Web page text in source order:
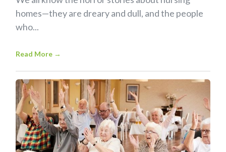
homes—they are dreary and dull, and the people
who...
Read More →